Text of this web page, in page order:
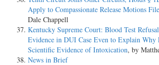
Apply to Compassionate Release Motions
Dale Chappell
Kentucky Supreme Court: Blood Test
Evidence in DUI Case Even to Explain Why
Scientific Evidence of Intoxication, by
News in Brief